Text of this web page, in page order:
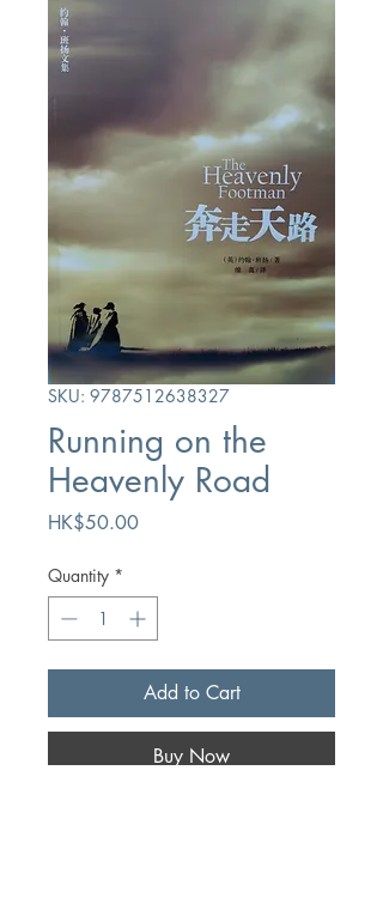
SKU: 9787512638327
Running on the
Heavenly Road
HK$50.00Price
Quantity *
Add to Cart
Buy Now